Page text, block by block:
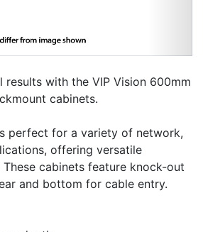
results with the VIP Vision 600mm
cabinets.
perfect for a variety of network,
offering versatile
cabinets feature knock-out
and bottom for cable entry.